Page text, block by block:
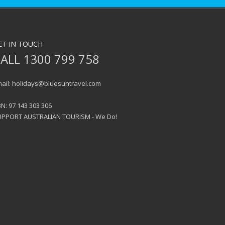
IN TOUCH
1300 799 758
holidays@bluesuntravel.com
97 143 303 306
AUSTRALIAN TOURISM - We Do!